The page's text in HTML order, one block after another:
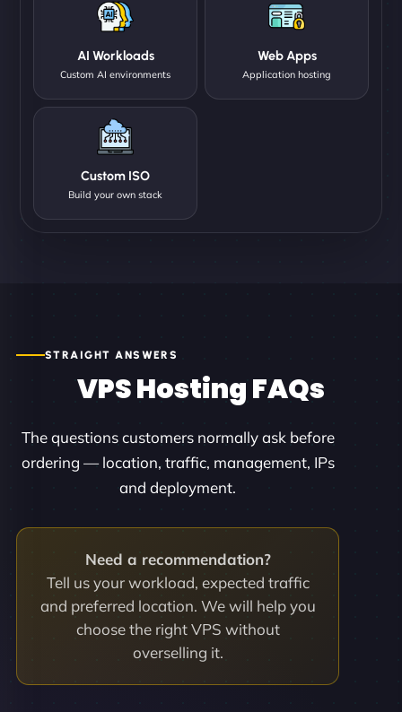
AI Workloads
Custom AI environments
Web Apps
Application hosting
Custom ISO
Build your own stack
STRAIGHT ANSWERS
VPS Hosting FAQs
The questions customers normally ask before
ordering — location, traffic, management, IPs
and deployment.
Need a recommendation?
Tell us your workload, expected traffic
and preferred location. We will help you
choose the right VPS without
overselling it.